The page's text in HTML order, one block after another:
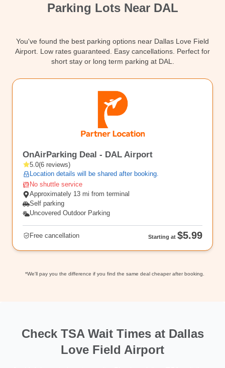
Parking Lots Near DAL
You've found the best parking options near Dallas Love Field
Airport. Low rates guaranteed. Easy cancellations. Perfect for
short stay or long term parking at DAL.
OnAirParking Deal - DAL Airport
5.0(6 reviews)
Location details will be shared after booking.
No shuttle service
Approximately 13 mi from terminal
Self parking
Uncovered Outdoor Parking
Free cancellation Starting at $5.99
*We'll pay you the difference if you find the same deal cheaper after booking.
Check TSA Wait Times at Dallas
Love Field Airport